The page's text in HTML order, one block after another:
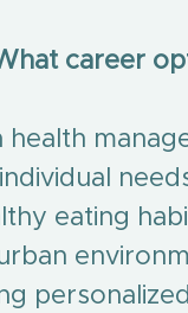
career
health
eating